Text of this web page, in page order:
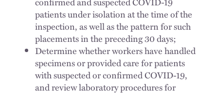
patients under isolation at the time of the
inspection, as well as the pattern for such
placements in the preceding 30 days;
Determine whether workers have handled
specimens or provided care for patients
with suspected or confirmed COVID-19,
and review laboratory procedures for